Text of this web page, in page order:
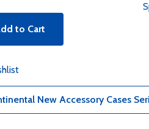
to Cart
New Accessory Cases